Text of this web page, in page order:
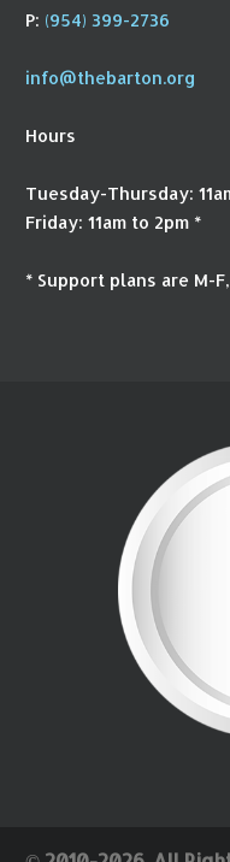
P: (954) 399-2736
info@thebarton.org
Hours
Tuesday-Thursday:
Friday: 11am to 2pm *
* Support plans are M-